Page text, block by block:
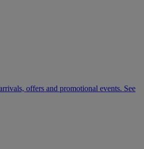
offers and promotional events. See